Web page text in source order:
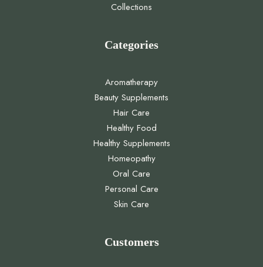
Collections
Categories
Aromatherapy
Beauty Supplements
Hair Care
Healthy Food
Healthy Supplements
Homeopathy
Oral Care
Personal Care
Skin Care
Customers